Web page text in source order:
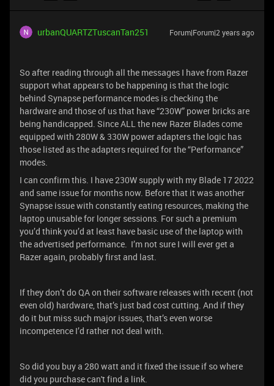
urbanQUARTZTuscanTan251 Forum|Forum|2 years ago
So after reading through all the messages I have from Razer
support what appears to be happening is that the logic
behind Synapse performance modes is checking the
hardware and those of us that have “230W” power bricks are
being handicapped. Since ALL the new Razer Blades come
equipped with 280W & 330W power adapters the logic has
those listed as the adapters required for the “Performance”
modes.
I can confirm this. I have 230W supply with my Blade 17 2022
and same issue for months now. Before that it was another
Synapse issue with constantly eating resources, making the
laptop unusable for longer sessions. For such a premium
you’d think you’d at least have basic use of the laptop with
the advertised performance. I’m not sure I will ever get a
Razer again, probably first and last.
If they don’t do QA on their software releases with recent (not
even old) hardware, that’s just bad cost cutting. And if they
do it but miss such major issues, that’s even worse
incompetence I’d rather not deal with.
So did you buy a 280 watt and it fixed the issue if so where
did you purchase can't find a link.